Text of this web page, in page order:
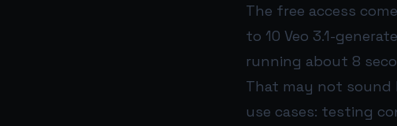
The free access
to 10 Veo 3.1-
running about 8
That may not
use cases: testing